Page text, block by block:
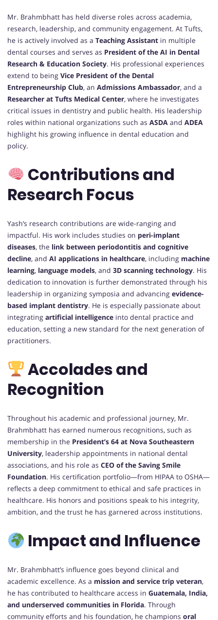
Mr. Brahmbhatt has held diverse roles across academia,
research, leadership, and community engagement. At Tufts,
he is actively involved as a Teaching Assistant in multiple
dental courses and serves as President of the AI in Dental
Research & Education Society. His professional experiences
extend to being Vice President of the Dental
Entrepreneurship Club, an Admissions Ambassador, and a
Researcher at Tufts Medical Center, where he investigates
critical issues in dentistry and public health. His leadership
roles within national organizations such as ASDA and ADEA
highlight his growing influence in dental education and
policy.
Contributions and
Research Focus
Yash’s research contributions are wide-ranging and
impactful. His work includes studies on peri-implant
diseases, the link between periodontitis and cognitive
decline, and AI applications in healthcare, including machine
learning, language models, and 3D scanning technology. His
dedication to innovation is further demonstrated through his
leadership in organizing symposia and advancing evidence-
based implant dentistry. He is especially passionate about
integrating artificial intelligence into dental practice and
education, setting a new standard for the next generation of
practitioners.
Accolades and
Recognition
Throughout his academic and professional journey, Mr.
Brahmbhatt has earned numerous recognitions, such as
membership in the President’s 64 at Nova Southeastern
University, leadership appointments in national dental
associations, and his role as CEO of the Saving Smile
Foundation. His certification portfolio—from HIPAA to OSHA—
reflects a deep commitment to ethical and safe practices in
healthcare. His honors and positions speak to his integrity,
ambition, and the trust he has garnered across institutions.
Impact and Influence
Mr. Brahmbhatt’s influence goes beyond clinical and
academic excellence. As a mission and service trip veteran,
he has contributed to healthcare access in Guatemala, India,
and underserved communities in Florida. Through
community efforts and his foundation, he champions oral